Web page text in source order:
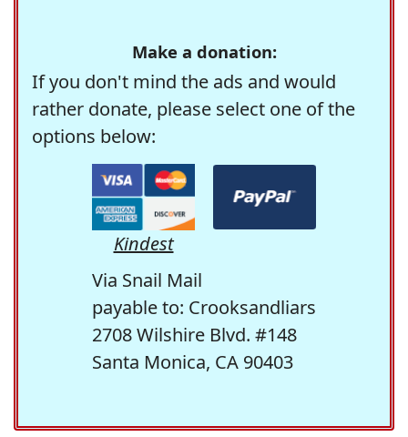
Make a donation:
If you don't mind the ads and would
rather donate, please select one of the
options below:
Kindest
Via Snail Mail
payable to: Crooksandliars
2708 Wilshire Blvd. #148
Santa Monica, CA 90403